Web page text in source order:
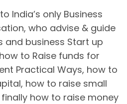
India’s only Business
who advise & guide
and business Start up
to Raise funds for
Practical Ways, how to
how to raise small
how to raise money